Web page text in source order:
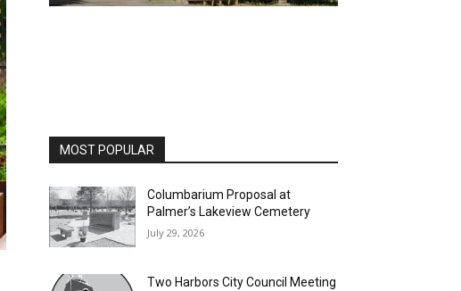
MOST POPULAR
Columbarium Proposal at
Palmer’s Lakeview Cemetery
July 29, 2026
Two Harbors City Council Meeting